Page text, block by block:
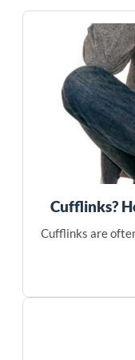
Cufflinks?
Cufflinks are